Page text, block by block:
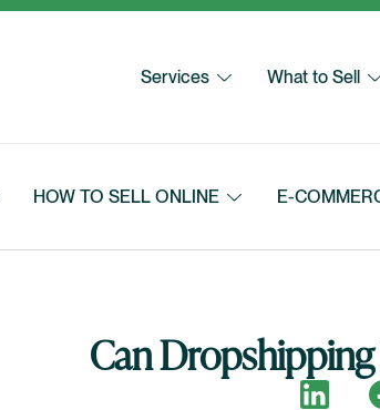
Services What to Sell
HOW TO SELL ONLINE E-
Can Dropshipping
Share on